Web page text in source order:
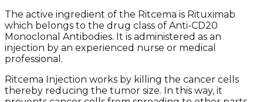
The active ingredient of the Ritcema is Rituximab
which belongs to the drug class of Anti-CD20
Monoclonal Antibodies. It is administered as an
injection by an experienced nurse or medical
professional.
Ritcema Injection works by killing the cancer cells
thereby reducing the tumor size. In this way, it